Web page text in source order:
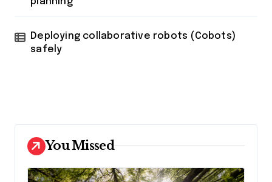
Deploying collaborative robots (Cobots)
safely
You Missed